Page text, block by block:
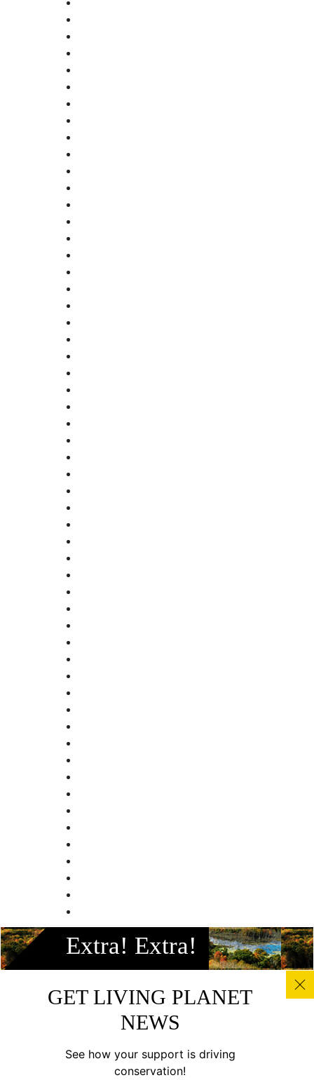
Extra! Extra!
GET LIVING PLANET
NEWS
See how your support is driving
conservation!
Facebook
Instagram
Twitter
Linkedin
Youtube
© All photos, graphics and images on this site remain the
copyright of WWF, unless otherwise noted, and should not
be downloaded without prior permission. © 2022 WWF-